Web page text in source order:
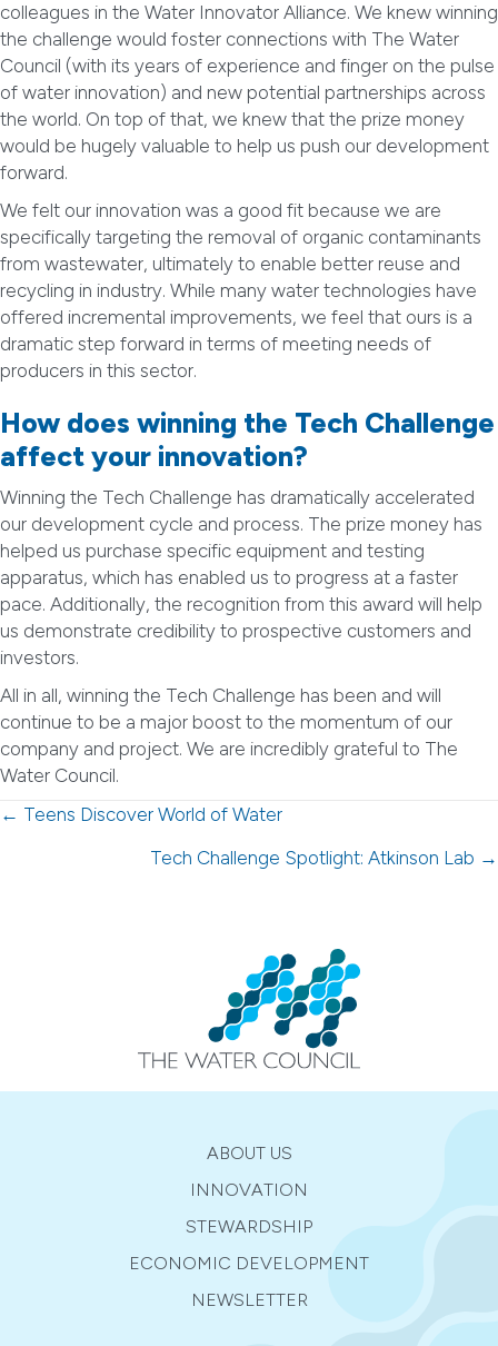
colleagues in the Water Innovator Alliance. We knew winning
the challenge would foster connections with The Water
Council (with its years of experience and finger on the pulse
of water innovation) and new potential partnerships across
the world. On top of that, we knew that the prize money
would be hugely valuable to help us push our development
forward.
We felt our innovation was a good fit because we are
specifically targeting the removal of organic contaminants
from wastewater, ultimately to enable better reuse and
recycling in industry. While many water technologies have
offered incremental improvements, we feel that ours is a
dramatic step forward in terms of meeting needs of
producers in this sector.
How does winning the Tech Challenge
affect your innovation?
Winning the Tech Challenge has dramatically accelerated
our development cycle and process. The prize money has
helped us purchase specific equipment and testing
apparatus, which has enabled us to progress at a faster
pace. Additionally, the recognition from this award will help
us demonstrate credibility to prospective customers and
investors.
All in all, winning the Tech Challenge has been and will
continue to be a major boost to the momentum of our
company and project. We are incredibly grateful to The
Water Council.
Posts
navigation
← Teens Discover World of Water
Tech Challenge Spotlight: Atkinson Lab →
ABOUT US
INNOVATION
STEWARDSHIP
ECONOMIC DEVELOPMENT
NEWSLETTER